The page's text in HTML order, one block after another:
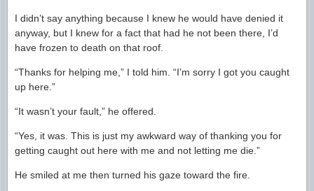
I didn’t say anything because I knew he would have denied it
anyway, but I knew for a fact that had he not been there, I’d
have frozen to death on that roof.
“Thanks for helping me,” I told him. “I’m sorry I got you caught
up here.”
“It wasn’t your fault,” he offered.
“Yes, it was. This is just my awkward way of thanking you for
getting caught out here with me and not letting me die.”
He smiled at me then turned his gaze toward the fire.